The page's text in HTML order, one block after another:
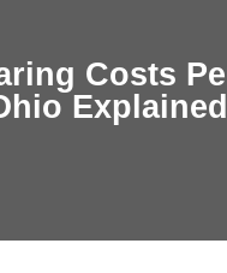
Costs
Explained